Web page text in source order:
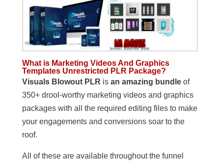
What is Marketing Videos And Graphics
Templates Unrestricted PLR Package?
Visuals Blowout PLR is an amazing bundleof
350+ drool-worthy marketing videos and graphics
packages with all the required editing files to make
your engagements and conversions soar to the
roof.
All of these are available throughout the funnel